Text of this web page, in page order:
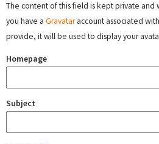
The content of this field is kept private and
you have a Gravataraccount associated
provide, it will be used to display your
Homepage
Subject